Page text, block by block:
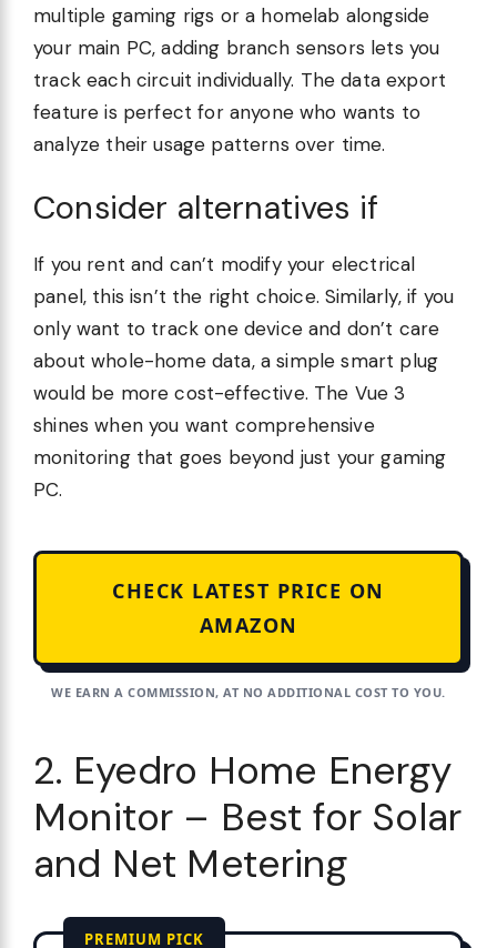
multiple gaming rigs or a homelab alongside
your main PC, adding branch sensors lets you
track each circuit individually. The data export
feature is perfect for anyone who wants to
analyze their usage patterns over time.
Consider alternatives if
If you rent and can’t modify your electrical
panel, this isn’t the right choice. Similarly, if you
only want to track one device and don’t care
about whole-home data, a simple smart plug
would be more cost-effective. The Vue 3
shines when you want comprehensive
monitoring that goes beyond just your gaming
PC.
CHECK LATEST PRICE ON
AMAZON
WE EARN A COMMISSION, AT NO ADDITIONAL COST TO YOU.
2. Eyedro Home Energy
Monitor – Best for Solar
and Net Metering
PREMIUM PICK